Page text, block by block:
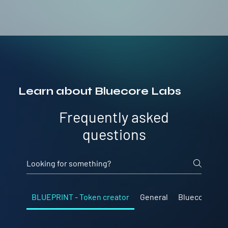
Learn about Bluecore Labs
Frequently asked
questions
BLUEPRINT - Token creator General Bluecore